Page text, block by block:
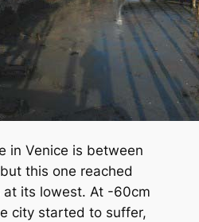
in Venice is between
this one reached
its lowest. At -60cm
city started to suffer,